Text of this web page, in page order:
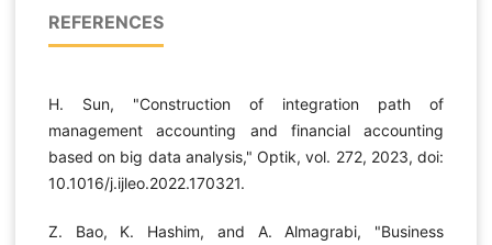
REFERENCES
H. Sun, "Construction of integration path of
management accounting and financial accounting
based on big data analysis," Optik, vol. 272, 2023, doi:
10.1016/j.ijleo.2022.170321.
Z. Bao, K. Hashim, and A. Almagrabi, "Business